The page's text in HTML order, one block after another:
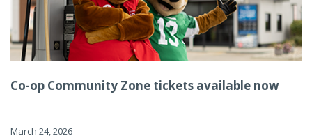
Co-op Community Zone tickets available now
March 24, 2026